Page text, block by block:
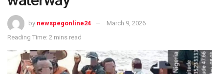
by newspegonline24
March 9, 2026
Reading Time: 2 mins read